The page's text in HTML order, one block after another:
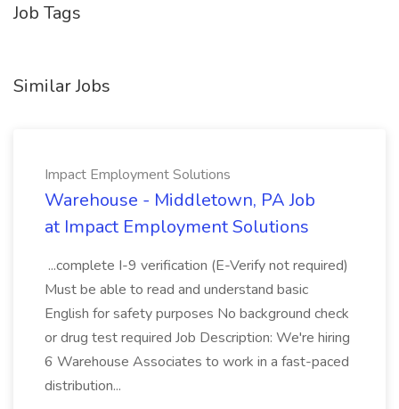
Job Tags
Similar Jobs
Impact Employment Solutions
Warehouse - Middletown, PA Job
at Impact Employment Solutions
...complete I-9 verification (E-Verify not required)
Must be able to read and understand basic
English for safety purposes No background check
or drug test required Job Description: We're hiring
6 Warehouse Associates to work in a fast-paced
distribution...